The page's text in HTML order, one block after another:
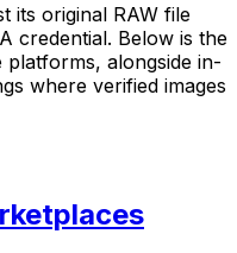
its original RAW file
credential. Below is the
alongside in-
where verified images